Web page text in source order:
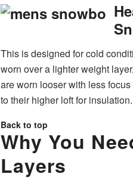
This is designed for cold
worn over a lighter weight
are worn looser with less
to their higher loft for insulation.
Back to top
Why You
Layers